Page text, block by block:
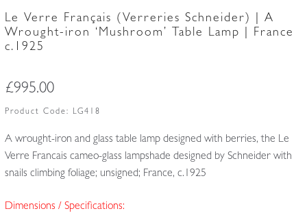
Le Verre Français (Verreries Schneider) | A
Wrought-iron ‘Mushroom’ Table Lamp | France
c.1925
£995.00
Product Code: LG418
A wrought-iron and glass table lamp designed with berries, the Le
Verre Francais cameo-glass lampshade designed by Schneider with
snails climbing foliage; unsigned; France, c.1925
Dimensions / Specifications: